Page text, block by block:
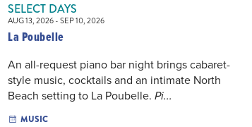
SELECT DAYS
AUG 13, 2026 - SEP 10, 2026
La Poubelle
An all-request piano bar night brings cabaret-
style music, cocktails and an intimate North
Beach setting to La Poubelle. Pi...
MUSIC